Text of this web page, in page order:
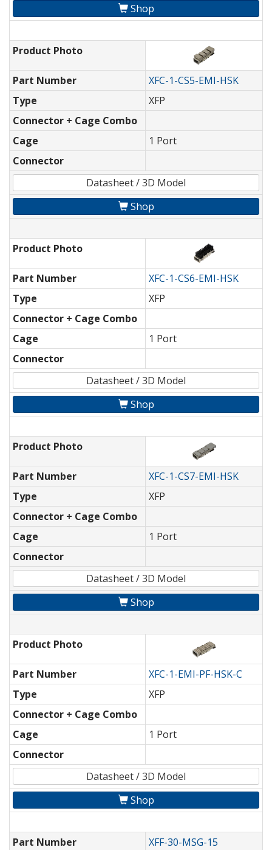
Shop
Product Photo
Part Number
XFC-1-CS5-EMI-HSK
Type
XFP
Connector + Cage Combo
Cage
1 Port
Connector
Datasheet / 3D Model
Shop
Product Photo
Part Number
XFC-1-CS6-EMI-HSK
Type
XFP
Connector + Cage Combo
Cage
1 Port
Connector
Datasheet / 3D Model
Shop
Product Photo
Part Number
XFC-1-CS7-EMI-HSK
Type
XFP
Connector + Cage Combo
Cage
1 Port
Connector
Datasheet / 3D Model
Shop
Product Photo
Part Number
XFC-1-EMI-PF-HSK-C
Type
XFP
Connector + Cage Combo
Cage
1 Port
Connector
Datasheet / 3D Model
Shop
Part Number
XFF-30-MSG-15